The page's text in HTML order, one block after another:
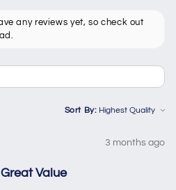
any reviews yet, so check out
Sort By:
3 months ago
Value